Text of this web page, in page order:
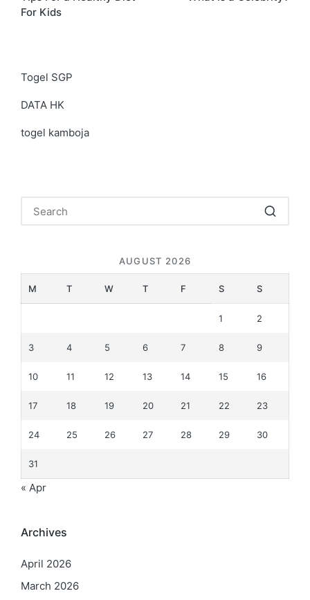
For Kids
Togel SGP
DATA HK
togel kamboja
AUGUST 2026
M T W T F S S
1 2
3 4 5 6 7 8 9
10 11 12 13 14 15 16
17 18 19 20 21 22 23
24 25 26 27 28 29 30
31
« Apr
Archives
April 2026
March 2026